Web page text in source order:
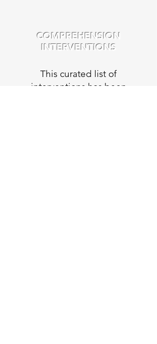
COMPREHENSION
INTERVENTIONS
This curated list of
interventions has been